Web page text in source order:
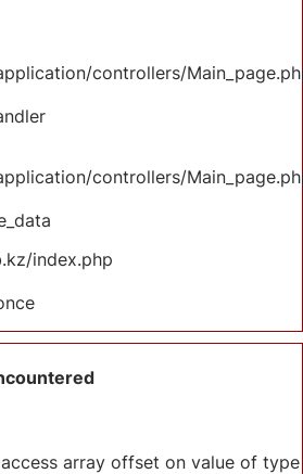
controllers/
controllers/
index.php
array offset on value of type